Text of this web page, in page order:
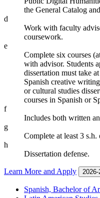
the General Catalog
d
Work with faculty
coursework.
e
Complete six courses
with advisor. Students
dissertation must take
Spanish creative
or cultural studies
courses in Spanish or
f
Includes both written
g
Complete at least 3 s.h.
h
Dissertation defense.
Learn More and Apply
Spanish, Bachelor of